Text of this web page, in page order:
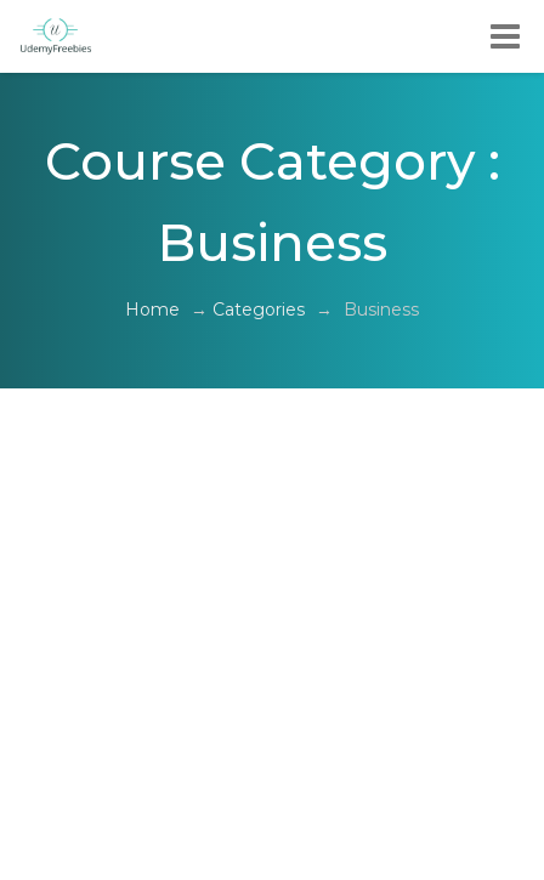
Course Category :
Business
Home → Categories → Business